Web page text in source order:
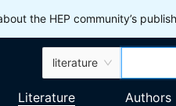
the HEP community’s
literature
Literature Authors